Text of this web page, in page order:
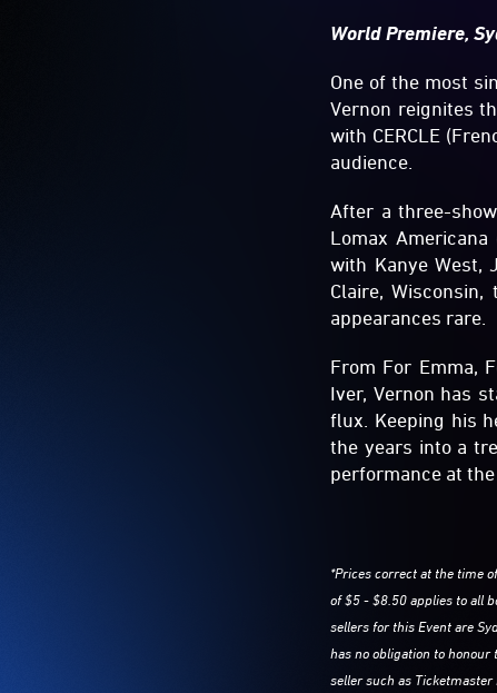
World Premiere,
One of the most
Vernon reignites
with CERCLE
audience.
After a three-
Lomax
with Kanye West,
Claire,
appearances rare.
From For Emma,
Iver, Vernon has
flux. Keeping his
the years into a
performance at the
*Prices correct at the time
of $5 - $8.50 applies to all
sellers for this Event are
has no obligation to
seller such as Ticketmaster